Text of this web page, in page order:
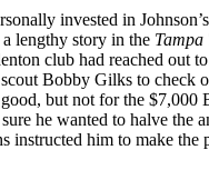
invested in
lengthy story in the Tampa
club had reached out
Bobby Gilks to check
but not for the $7,000
he wanted to halve the
instructed him to make the